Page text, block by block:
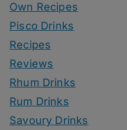
Own Recipes
Pisco Drinks
Recipes
Reviews
Rhum Drinks
Rum Drinks
Savoury Drinks